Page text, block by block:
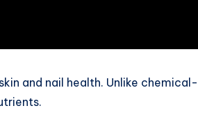
and nail health. Unlike chemical-